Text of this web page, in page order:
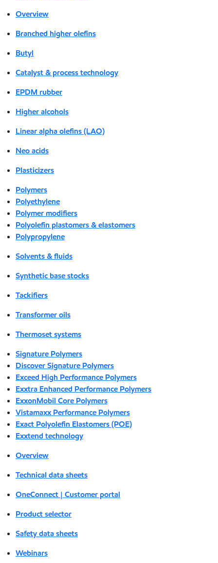
Overview
Branched higher olefins
Butyl
Catalyst & process technology
EPDM rubber
Higher alcohols
Linear alpha olefins (LAO)
Neo acids
Plasticizers
Polymers
Polyethylene
Polymer modifiers
Polyolefin plastomers & elastomers
Polypropylene
Solvents & fluids
Synthetic base stocks
Tackifiers
Transformer oils
Thermoset systems
Signature Polymers
Discover Signature Polymers
Exceed High Performance Polymers
Exxtra Enhanced Performance Polymers
ExxonMobil Core Polymers
Vistamaxx Performance Polymers
Exact Polyolefin Elastomers (POE)
Exxtend technology
Overview
Technical data sheets
OneConnect | Customer portal
Product selector
Safety data sheets
Webinars